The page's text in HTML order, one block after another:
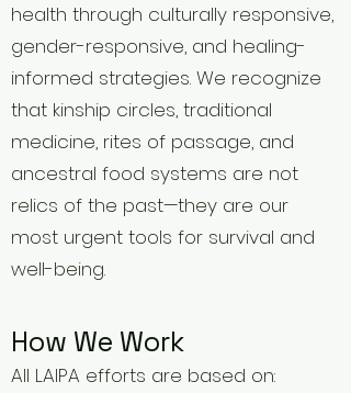
health through culturally responsive,
gender-responsive, and healing-
informed strategies. We recognize
that kinship circles, traditional
medicine, rites of passage, and
ancestral food systems are not
relics of the past—they are our
most urgent tools for survival and
well-being.
How We Work
All LAIPA efforts are based on: